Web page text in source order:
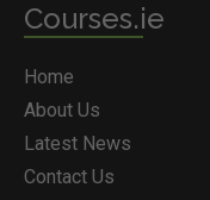
Courses.ie
Home
About Us
Latest News
Contact Us